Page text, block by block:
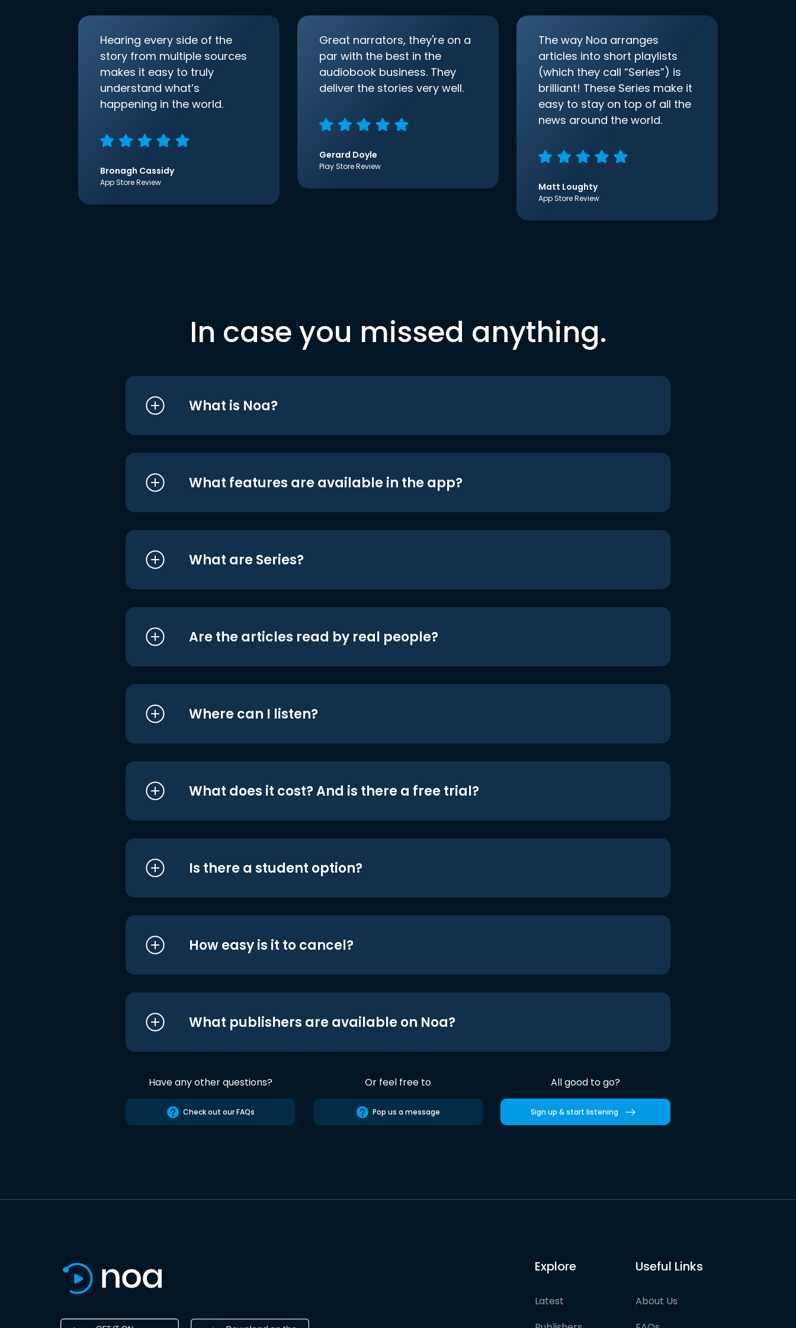
Hearing every side of the
story from multiple sources
makes it easy to truly
understand what’s
happening in the world.
Bronagh Cassidy
App Store Review
Great narrators, they're on a
par with the best in the
audiobook business. They
deliver the stories very well.
Gerard Doyle
Play Store Review
The way Noa arranges
articles into short playlists
(which they call “Series”) is
brilliant! These Series make it
easy to stay on top of all the
news around the world.
Matt Loughty
App Store Review
In case you missed anything.
What is Noa?
What features are available in the app?
What are Series?
Are the articles read by real people?
Where can I listen?
What does it cost? And is there a free trial?
Is there a student option?
How easy is it to cancel?
What publishers are available on Noa?
Have any other questions?
Check out our FAQs
Or feel free to
Pop us a message
All good to go?
Sign up & start listening
Explore
Latest
Useful Links
About Us